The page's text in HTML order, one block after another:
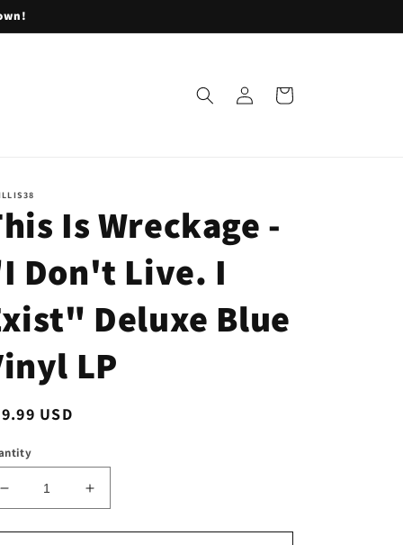
in
Cart
Is Wreckage -
Don't Live. I
Deluxe Blue
LP
USD
Decrease
quantity
for
Increase
quantity
for